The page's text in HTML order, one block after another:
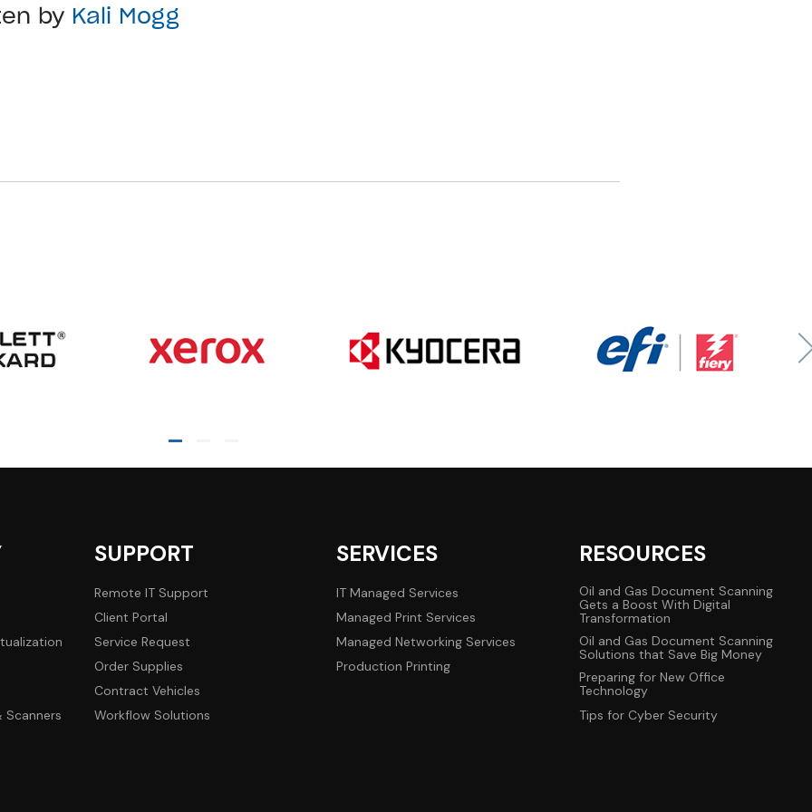
by Kali Mogg
Scanners
SUPPORT
Remote IT Support
Client Portal
Service Request
Order Supplies
Contract Vehicles
Workflow Solutions
SERVICES
IT Managed Services
Managed Print Services
Managed Networking Services
Production Printing
RESOURCES
Oil and Gas Document Scanning
Gets a Boost With Digital
Transformation
Oil and Gas Document Scanning
Solutions that Save Big Money
Preparing for New Office
Technology
Tips for Cyber Security